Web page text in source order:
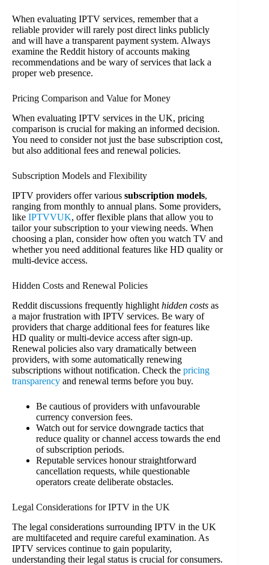
When evaluating IPTV services, remember that a
reliable provider will rarely post direct links publicly
and will have a transparent payment system. Always
examine the Reddit history of accounts making
recommendations and be wary of services that lack a
proper web presence.
Pricing Comparison and Value for Money
When evaluating IPTV services in the UK, pricing
comparison is crucial for making an informed decision.
You need to consider not just the base subscription cost,
but also additional fees and renewal policies.
Subscription Models and Flexibility
IPTV providers offer various subscription models,
ranging from monthly to annual plans. Some providers,
like IPTVVUK, offer flexible plans that allow you to
tailor your subscription to your viewing needs. When
choosing a plan, consider how often you watch TV and
whether you need additional features like HD quality or
multi-device access.
Hidden Costs and Renewal Policies
Reddit discussions frequently highlight hidden costs as
a major frustration with IPTV services. Be wary of
providers that charge additional fees for features like
HD quality or multi-device access after sign-up.
Renewal policies also vary dramatically between
providers, with some automatically renewing
subscriptions without notification. Check the pricing
transparency and renewal terms before you buy.
Be cautious of providers with unfavourable
currency conversion fees.
Watch out for service downgrade tactics that
reduce quality or channel access towards the end
of subscription periods.
Reputable services honour straightforward
cancellation requests, while questionable
operators create deliberate obstacles.
Legal Considerations for IPTV in the UK
The legal considerations surrounding IPTV in the UK
are multifaceted and require careful examination. As
IPTV services continue to gain popularity,
understanding their legal status is crucial for consumers.